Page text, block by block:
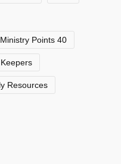
Points 40
Keepers
Resources